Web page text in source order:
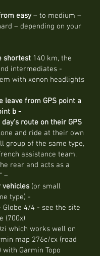
easy – to medium –
– depending on your
shortest 140 km, the
intermediates -
with xenon headlights
leave from GPS point a
b -
route on their GPS
and ride at their own
group of the same type,
assistance team,
rear and acts as a
–
vehicles (or small
type) -
Globe 4/4 - see the site
(700x)
which works well on
map 276c/cx (road
with Garmin Topo